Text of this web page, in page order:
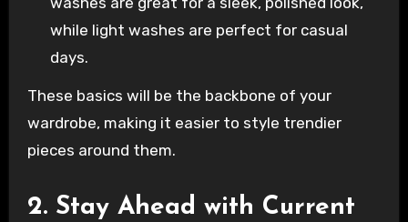
while light washes are perfect for casual
days.
These basics will be the backbone of your
wardrobe, making it easier to style trendier
pieces around them.
2. Stay Ahead with Current